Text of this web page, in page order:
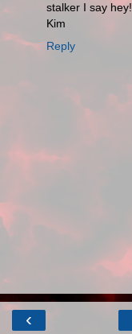
stalker I say hey!
Kim
Reply
‹